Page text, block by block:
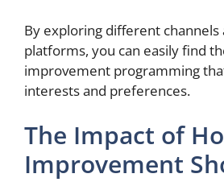
By exploring different channels
platforms, you can easily find
improvement programming
interests and preferences.
The Impact of
Improvement